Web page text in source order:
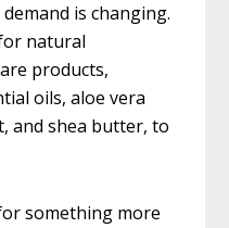
is changing.
natural
products,
oils, aloe vera
and shea butter, to
something more